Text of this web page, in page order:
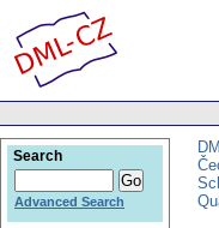
Search
Advanced Search